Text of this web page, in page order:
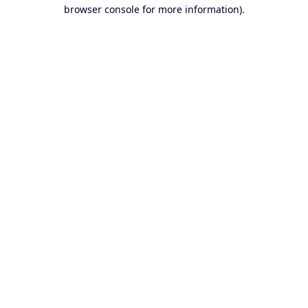
browser console for more information).